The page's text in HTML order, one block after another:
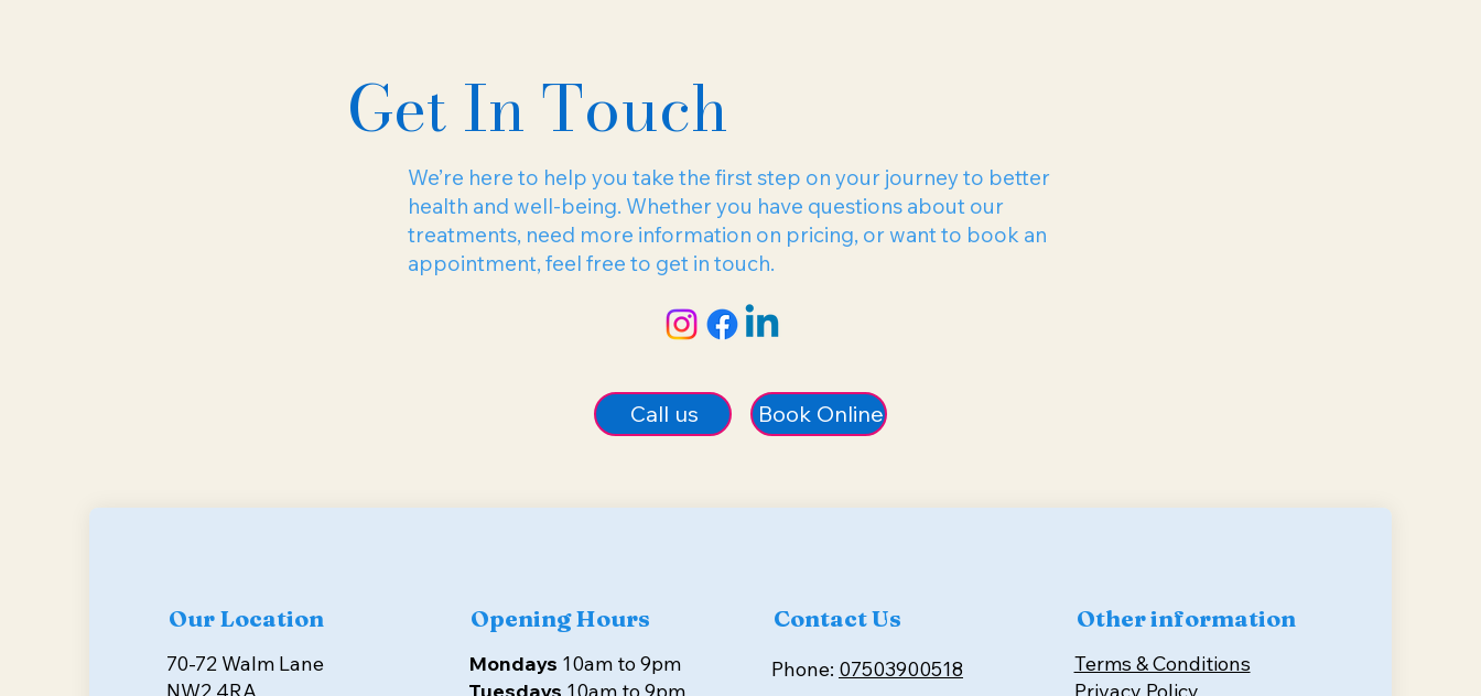
Get In Touch
We’re here to help you take the first step on your journey to better
health and well-being. Whether you have questions about our
treatments, need more information on pricing, or want to book an
appointment, feel free to get in touch.
Call us Book Online
Our Location
70-72 Walm Lane
Opening Hours
Mondays 10am to 9pm
Contact Us
Phone: 07503900518
Other information
Terms & Conditions